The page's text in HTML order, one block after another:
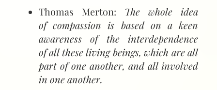
Thomas Merton: The whole idea
of compassion is based on a keen
awareness of the interdependence
of all these living beings, which are all
part of one another, and all involved
in one another.